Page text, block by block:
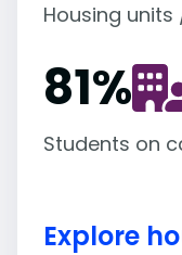
Housing
81%
Students on
Explore